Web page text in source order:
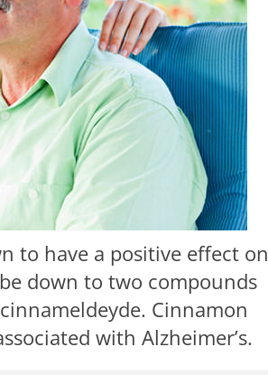
to have a positive effect on
down to two compounds
Cinnamon
with Alzheimer’s.